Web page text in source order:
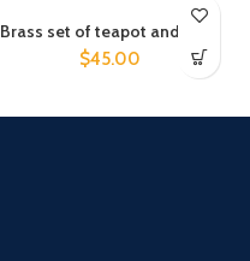
Brass set of teapot and cups
$45.00